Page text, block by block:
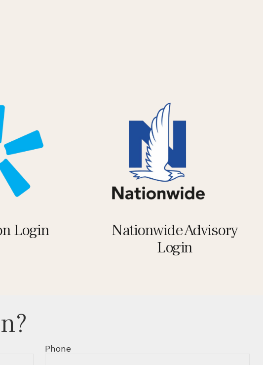
Login
Nationwide Advisory
Login
Phone